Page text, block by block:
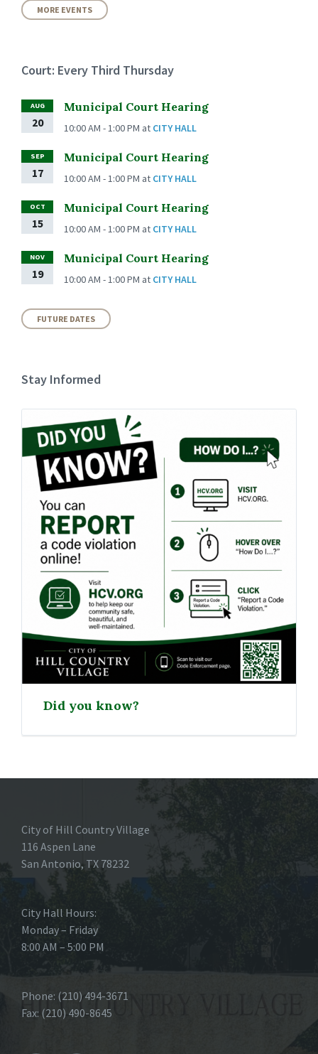
days
MORE EVENTS
Court: Every Third Thursday
AUG
20
Municipal Court Hearing
10:00 AM - 1:00 PM at CITY HALL
SEP
17
Municipal Court Hearing
10:00 AM - 1:00 PM at CITY HALL
OCT
15
Municipal Court Hearing
10:00 AM - 1:00 PM at CITY HALL
NOV
19
Municipal Court Hearing
10:00 AM - 1:00 PM at CITY HALL
FUTURE DATES
Stay Informed
Did you know?
City of Hill Country Village
116 Aspen Lane
San Antonio, TX 78232
City Hall Hours:
Monday – Friday
8:00 AM – 5:00 PM
Phone: (210) 494-3671
Fax: (210) 490-8645